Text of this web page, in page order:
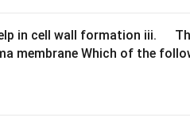
{-
3}
in cell wall formation iii.
u
membrane Which of the